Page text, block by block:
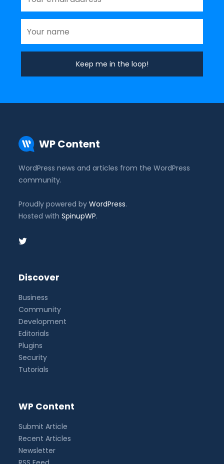
WP Content
WordPress news and articles from the WordPress
community.
Proudly powered byWordPress.
Hosted withSpinupWP.
Discover
Business
Community
Development
Editorials
Plugins
Security
Tutorials
WP Content
Submit Article
Recent Articles
Newsletter